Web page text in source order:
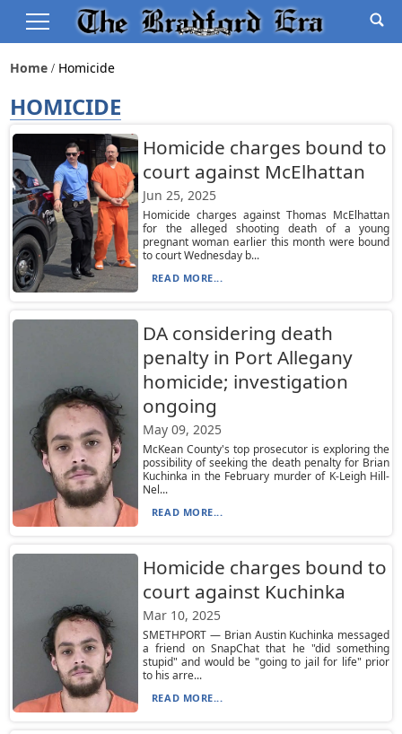
Home Homicide
HOMICIDE
Homicide charges bound to
court against McElhattan
Jun 25, 2025
Homicide charges against Thomas McElhattan
for the alleged shooting death of a young
pregnant woman earlier this month were bound
to court Wednesday b...
READ MORE...
DA considering death
penalty in Port Allegany
homicide; investigation
ongoing
May 09, 2025
McKean County's top prosecutor is exploring the
possibility of seeking the death penalty for Brian
Kuchinka in the February murder of K-Leigh Hill-
Nel...
READ MORE...
Homicide charges bound to
court against Kuchinka
Mar 10, 2025
SMETHPORT — Brian Austin Kuchinka messaged
a friend on SnapChat that he "did something
stupid" and would be "going to jail for life" prior
to his arre...
READ MORE...